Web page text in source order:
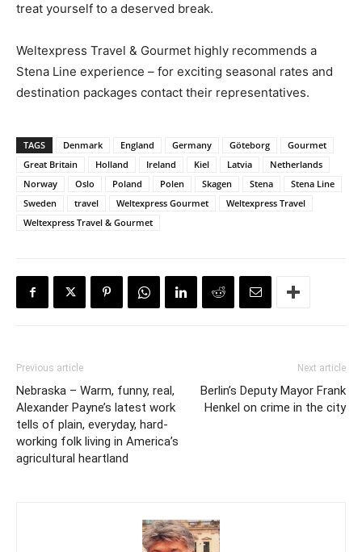
treat yourself to a deserved break.
Weltexpress Travel & Gourmet highly recommends a
Stena Line experience – for exciting seasonal rates and
destination packages contact their representatives.
TAGS Denmark England Germany Göteborg
Gourmet
Great Britain
Holland Ireland Kiel Latvia
Netherlands
Norway
Oslo Poland Polen Skagen Stena
Stena Line
Sweden
travel Weltexpress Gourmet
Weltexpress Travel
Weltexpress Travel & Gourmet
Previous article
Nebraska – Warm, funny, real,
Alexander Payne’s latest work
tells of plain, everyday, hard-
working folk living in America’s
agricultural heartland
Next article
Berlin’s Deputy Mayor Frank
Henkel on crime in the city